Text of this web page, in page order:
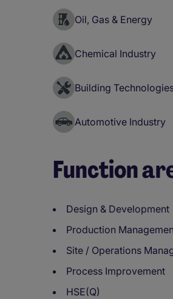
Oil, Gas & Energy
Chemical Industry
Building
Automotive Industry
Function
Design & Development
Production
Site / Operations
Process Improvement
HSE(Q)